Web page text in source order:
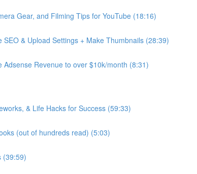
Gear, and Filming Tips for YouTube (18:16)
SEO & Upload Settings + Make Thumbnails (28:39)
Adsense Revenue to over $10k/month (8:31)
& Life Hacks for Success (59:33)
(out of hundreds read) (5:03)
(39:59)